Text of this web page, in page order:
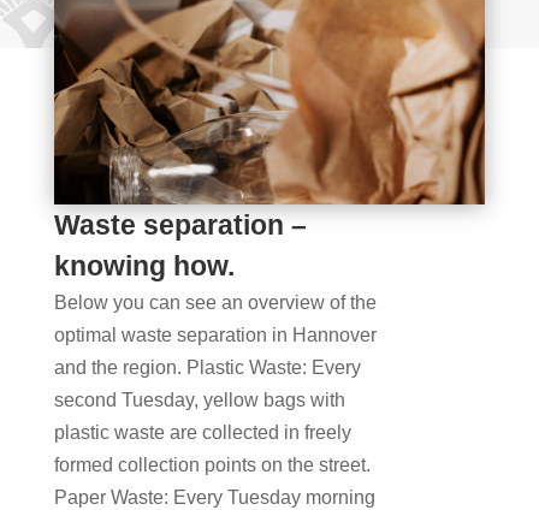
Waste separation –
knowing how.
Below you can see an overview of the
optimal waste separation in Hannover
and the region. Plastic Waste: Every
second Tuesday, yellow bags with
plastic waste are collected in freely
formed collection points on the street.
Paper Waste: Every Tuesday morning